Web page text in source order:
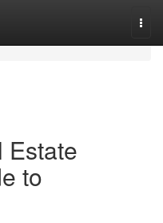
Estate
to